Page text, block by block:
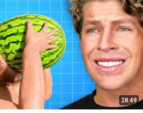
28:49